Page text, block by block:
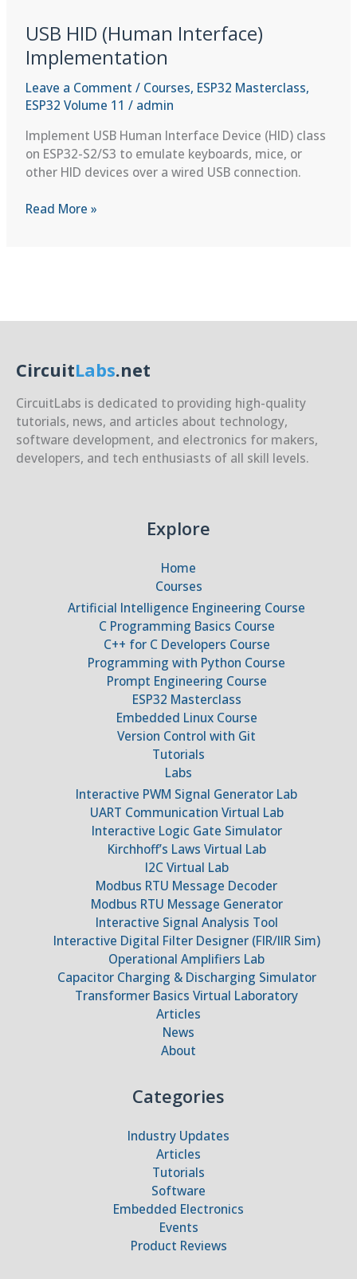
USB HID (Human Interface)
Implementation
Leave a Comment / Courses, ESP32 Masterclass,
ESP32 Volume 11 / admin
Implement USB Human Interface Device (HID) class
on ESP32-S2/S3 to emulate keyboards, mice, or
other HID devices over a wired USB connection.
USB
Read More »
CircuitLabs.net
CircuitLabs is dedicated to providing high-quality
tutorials, news, and articles about technology,
software development, and electronics for makers,
developers, and tech enthusiasts of all skill levels.
Explore
Home
Courses
Artificial Intelligence Engineering Course
C Programming Basics Course
C++ for C Developers Course
Programming with Python Course
Prompt Engineering Course
ESP32 Masterclass
Embedded Linux Course
Version Control with Git
Tutorials
Labs
Interactive PWM Signal Generator Lab
UART Communication Virtual Lab
Interactive Logic Gate Simulator
Kirchhoff’s Laws Virtual Lab
I2C Virtual Lab
Modbus RTU Message Decoder
Modbus RTU Message Generator
Interactive Signal Analysis Tool
Interactive Digital Filter Designer (FIR/IIR Sim)
Operational Amplifiers Lab
Capacitor Charging & Discharging Simulator
Transformer Basics Virtual Laboratory
Articles
News
About
Categories
Industry Updates
Articles
Tutorials
Software
Embedded Electronics
Events
Product Reviews